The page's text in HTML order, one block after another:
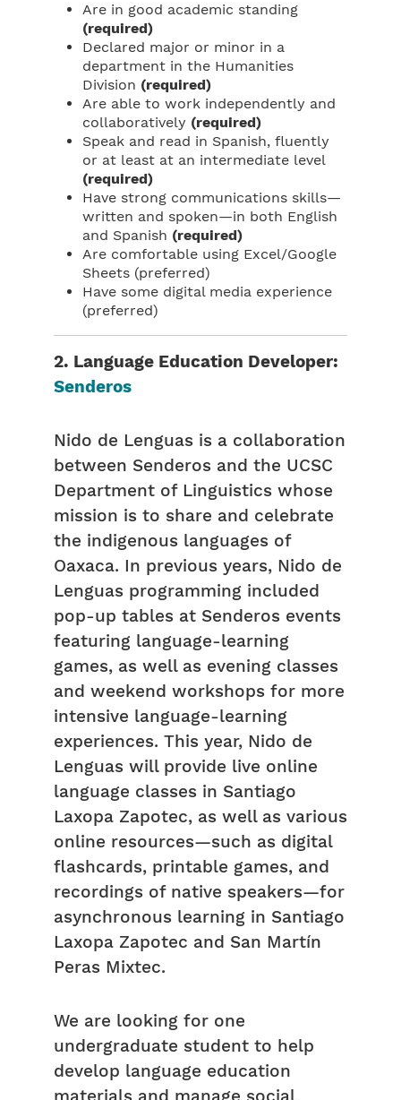
Are in good academic standing
(required)
Declared major or minor in a
department in the Humanities
Division (required)
Are able to work independently and
collaboratively (required)
Speak and read in Spanish, fluently
or at least at an intermediate level
(required)
Have strong communications skills—
written and spoken—in both English
and Spanish (required)
Are comfortable using Excel/Google
Sheets (preferred)
Have some digital media experience
(preferred)
2. Language Education Developer:
Senderos
Nido de Lenguas is a collaboration
between Senderos and the UCSC
Department of Linguistics whose
mission is to share and celebrate
the indigenous languages of
Oaxaca. In previous years, Nido de
Lenguas programming included
pop-up tables at Senderos events
featuring language-learning
games, as well as evening classes
and weekend workshops for more
intensive language-learning
experiences. This year, Nido de
Lenguas will provide live online
language classes in Santiago
Laxopa Zapotec, as well as various
online resources—such as digital
flashcards, printable games, and
recordings of native speakers—for
asynchronous learning in Santiago
Laxopa Zapotec and San Martín
Peras Mixtec.
We are looking for one
undergraduate student to help
develop language education